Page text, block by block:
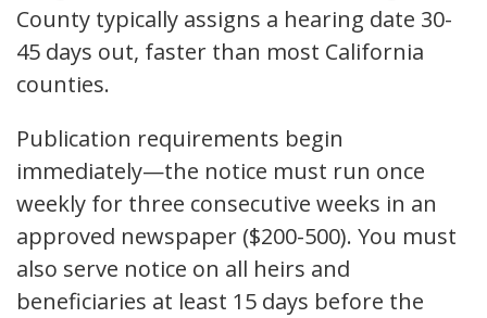
County typically assigns a hearing date 30-
45 days out, faster than most California
counties.
Publication requirements begin
immediately—the notice must run once
weekly for three consecutive weeks in an
approved newspaper ($200-500). You must
also serve notice on all heirs and
beneficiaries at least 15 days before the